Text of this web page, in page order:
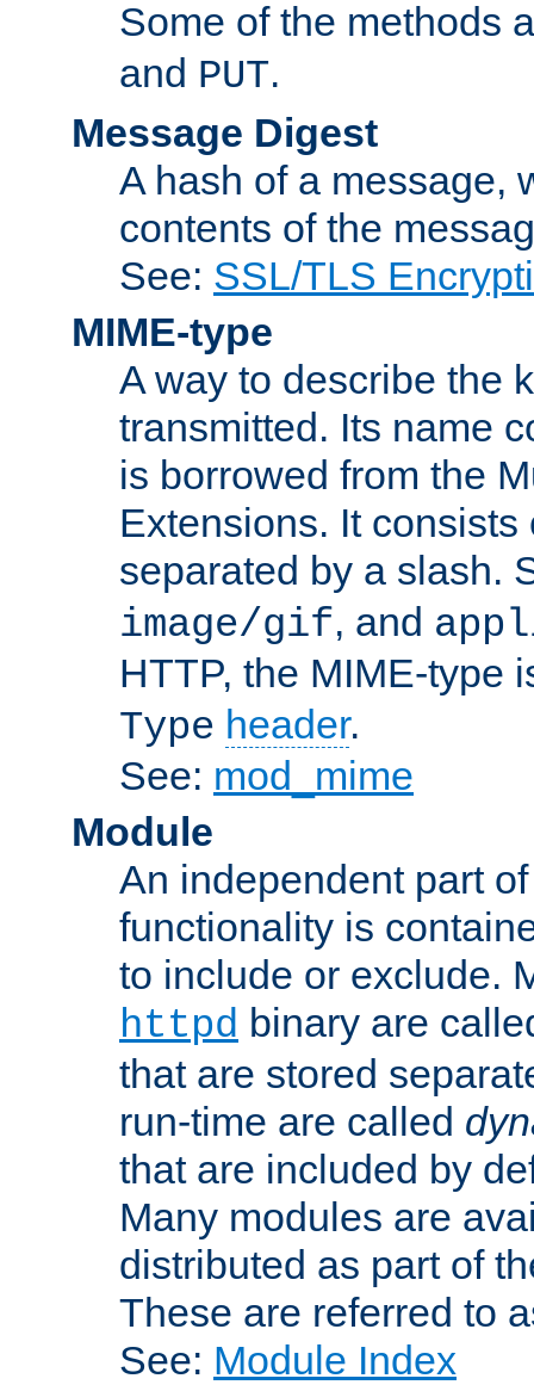
Some of the methods
and PUT.
Message Digest
A hash of a message,
contents of the
See: SSL/TLS
MIME-type
A way to describe the
transmitted. Its name
is borrowed from the
Extensions. It
separated by a slash.
image/gif, and
HTTP, the MIME-type
Type header.
See: mod_mime
Module
An independent part
functionality is
to include or exclude.
httpd binary are
that are stored
run-time are called
that are included by
Many modules are
distributed as part of
These are referred to
See: Module Index